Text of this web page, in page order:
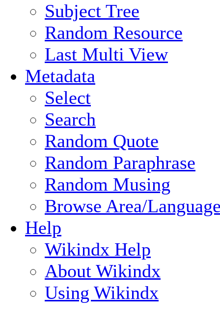
Subject Tree
Random Resource
Last Multi View
Metadata
Select
Search
Random Quote
Random Paraphrase
Random Musing
Browse Area/
Help
Wikindx Help
About Wikindx
Using Wikindx